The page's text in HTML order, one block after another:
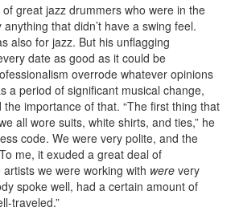
great jazz drummers who were in the
that didn’t have a swing feel.
also for jazz. But his unflagging
date as good as it could be
overrode whatever opinions
a period of significant musical change,
importance of that. “The first thing that
all wore suits, white shirts, and ties,” he
code. We were very polite, and the
me, it exuded a great deal of
we were working with were very
spoke well, had a certain amount of
traveled.”